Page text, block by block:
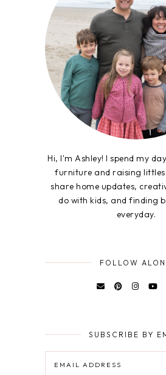
Hi, I'm Ashley! I spend my
furniture and raising
share home updates,
do with kids, and finding
everyday.
FOLLOW
SUBSCRIBE BY